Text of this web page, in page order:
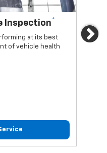
Inspection*
at its best
of vehicle health
Oil